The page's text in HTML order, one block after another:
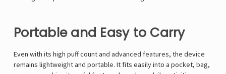
Portable and Easy to Carry
Even with its high puff count and advanced features, the device
remains lightweight and portable. It fits easily into a pocket, bag,